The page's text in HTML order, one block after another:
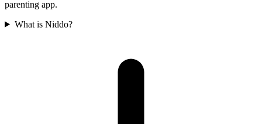
parenting app.
What is Niddo?